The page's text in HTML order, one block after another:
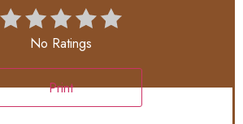
No Ratings
Print